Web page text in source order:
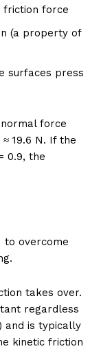
friction force
(a property of
surfaces press
force
19.6 N. If the
0.9, the
to overcome
takes over.
regardless
and is typically
kinetic friction